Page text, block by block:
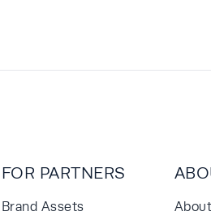
FOR PARTNERS
Brand Assets